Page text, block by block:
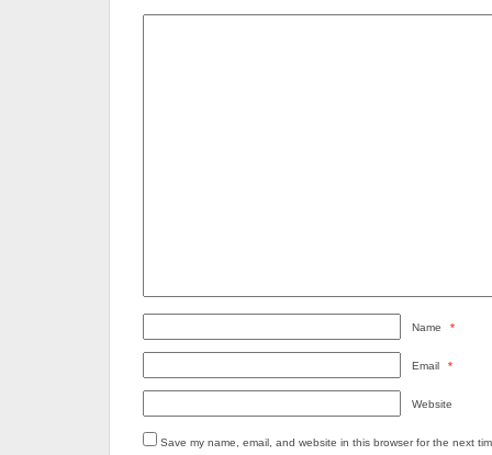
Name *
Email *
Website
Save my name, email, and website in this browser for the next